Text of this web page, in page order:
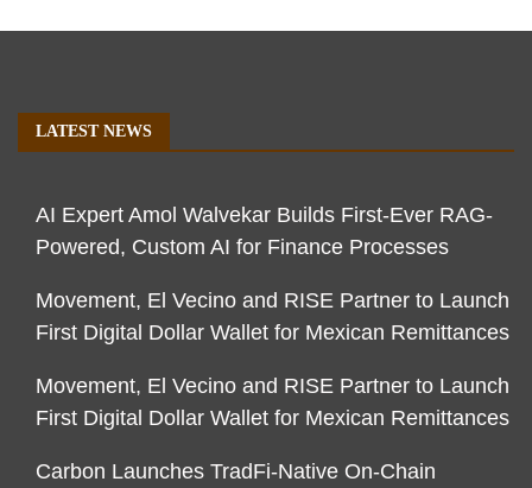
LATEST NEWS
AI Expert Amol Walvekar Builds First-Ever RAG-
Powered, Custom AI for Finance Processes
Movement, El Vecino and RISE Partner to Launch
First Digital Dollar Wallet for Mexican Remittances
Movement, El Vecino and RISE Partner to Launch
First Digital Dollar Wallet for Mexican Remittances
Carbon Launches TradFi-Native On-Chain